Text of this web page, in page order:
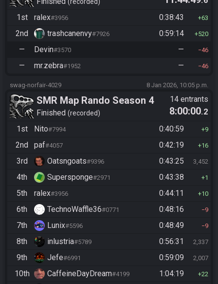
1st
ralex#3956 0:38:43 63
2nd trashcanenvy#7926 0:59:14 520
— Devin#3570 — 46
— mr.zebra#1952 — 46
swag-norfair-4029 8 Jan 2026, 10:05 p.m.
SMR Map Rando Season 4
Finished recorded
14 entrants
8:00:00.2
1st
Nito#7994 0:40:59 9
2nd paf#4057 0:42:19 16
3rd Oatsngoats#9396 0:43:25 3,452
4th Supersponge#2971 0:43:38 1
5th ralex#3956 0:44:11 10
6th TechnoWaffle36#0771 0:48:16 9
7th Lunix#5596 0:48:49 9
8th inlustria#5789 0:56:31 2,337
9th Jefe#6991 0:59:09 2,007
10th CaffeineDayDream#4199 1:04:19 22